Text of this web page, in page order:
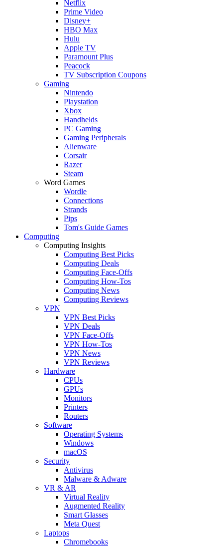
Netflix
Prime Video
Disney+
HBO Max
Hulu
Apple TV
Paramount Plus
Peacock
TV Subscription Coupons
Gaming
Nintendo
Playstation
Xbox
Handhelds
PC Gaming
Gaming Peripherals
Alienware
Corsair
Razer
Steam
Word Games
Wordle
Connections
Strands
Pips
Tom's Guide Games
Computing
Computing Insights
Computing Best Picks
Computing Deals
Computing Face-Offs
Computing How-Tos
Computing News
Computing Reviews
VPN
VPN Best Picks
VPN Deals
VPN Face-Offs
VPN How-Tos
VPN News
VPN Reviews
Hardware
CPUs
GPUs
Monitors
Printers
Routers
Software
Operating Systems
Windows
macOS
Security
Antivirus
Malware & Adware
VR & AR
Virtual Reality
Augmented Reality
Smart Glasses
Meta Quest
Laptops
Chromebooks